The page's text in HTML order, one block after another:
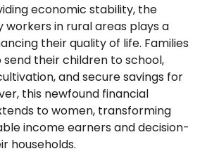
economic stability, the
workers in rural areas plays a
their quality of life. Families
their children to school,
and secure savings for
this newfound financial
to women, transforming
income earners and decision-
households.